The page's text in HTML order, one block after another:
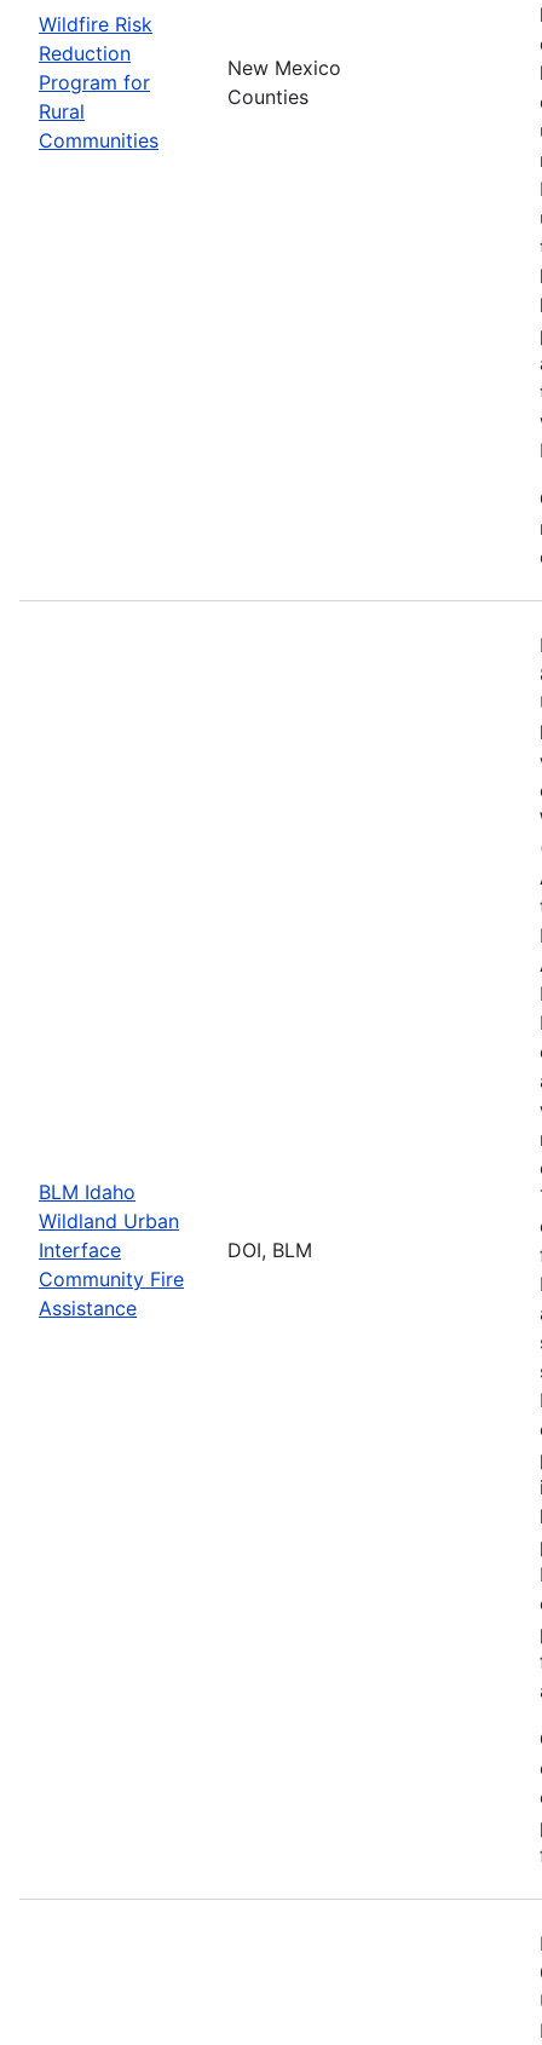
Wildfire Risk
Reduction
Program for
Rural
Communities
New Mexico
Counties
BLM Idaho
Wildland Urban
Interface
Community Fire
Assistance
DOI, BLM